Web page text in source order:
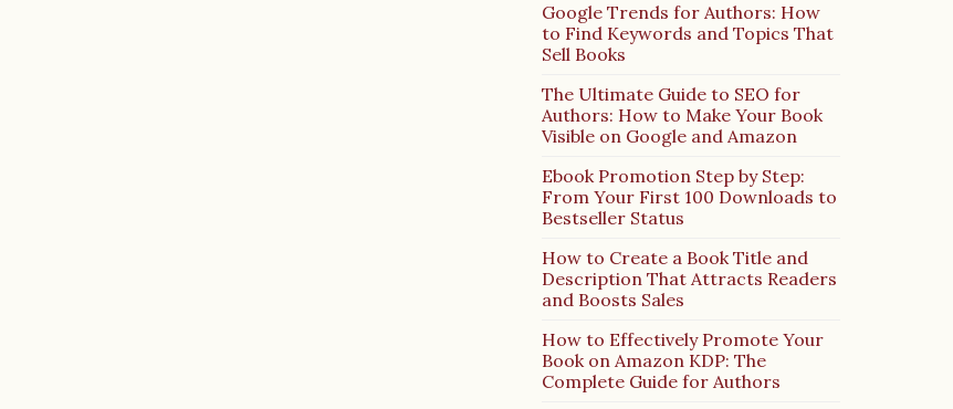
Google Trends for Authors: How
to Find Keywords and Topics That
Sell Books
The Ultimate Guide to SEO for
Authors: How to Make Your Book
Visible on Google and Amazon
Ebook Promotion Step by Step:
From Your First 100 Downloads to
Bestseller Status
How to Create a Book Title and
Description That Attracts Readers
and Boosts Sales
How to Effectively Promote Your
Book on Amazon KDP: The
Complete Guide for Authors